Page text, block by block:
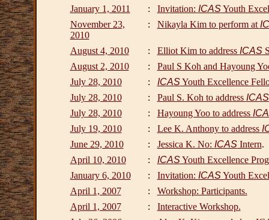
January 1, 2011
: Invitation: ICASYouth
November 23,
2010
: Nikayla Kim to perform at
August 4, 2010 : Elliot Kim to address ICAS
August 2, 2010
:
Paul S Koh and Hayoung
July 28, 2010
: ICASYouth Excellence
July 28, 2010
: Paul S. Koh to address ICAS
July 28, 2010
: Hayoung Yoo to address
July 19, 2010
: Lee K. Anthony to address
June 29, 2010
: Jessica K. No: ICASIntern.
April 10, 2010
: ICASYouth Excellence
January 6, 2010
: Invitation: ICASYouth
April 1, 2007
:
Workshop: Participants.
April 1, 2007
:
Interactive Workshop.